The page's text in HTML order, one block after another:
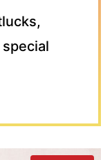
special